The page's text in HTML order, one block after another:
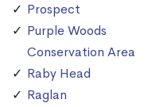
Prospect
Purple Woods
Conservation Area
Raby Head
Raglan